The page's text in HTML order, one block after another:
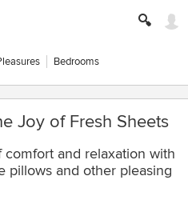
Bedrooms
Joy of Fresh Sheets
and relaxation with
pillows and other pleasing